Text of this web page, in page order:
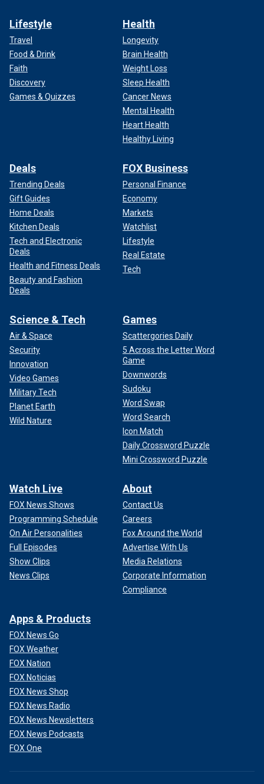
Lifestyle
Travel
Food & Drink
Faith
Discovery
Games & Quizzes
Health
Longevity
Brain Health
Weight Loss
Sleep Health
Cancer News
Mental Health
Heart Health
Healthy Living
Deals
Trending Deals
Gift Guides
Home Deals
Kitchen Deals
Tech and Electronic
Deals
Health and Fitness Deals
Beauty and Fashion
Deals
FOX Business
Personal Finance
Economy
Markets
Watchlist
Lifestyle
Real Estate
Tech
Science & Tech
Air & Space
Security
Innovation
Video Games
Military Tech
Planet Earth
Wild Nature
Games
Scattergories Daily
5 Across the Letter Word
Game
Downwords
Sudoku
Word Swap
Word Search
Icon Match
Daily Crossword Puzzle
Mini Crossword Puzzle
Watch Live
FOX News Shows
Programming Schedule
On Air Personalities
Full Episodes
Show Clips
News Clips
About
Contact Us
Careers
Fox Around the World
Advertise With Us
Media Relations
Corporate Information
Compliance
Apps & Products
FOX News Go
FOX Weather
FOX Nation
FOX Noticias
FOX News Shop
FOX News Radio
FOX News Newsletters
FOX News Podcasts
FOX One